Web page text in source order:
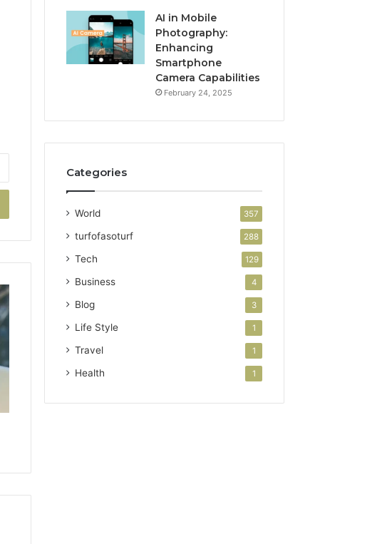
AI in Mobile
Photography:
Enhancing
Smartphone
Camera Capabilities
February 24, 2025
Categories
World 357
turfofasoturf 288
Tech 129
Business 4
Blog 3
Life Style 1
Travel 1
Health 1